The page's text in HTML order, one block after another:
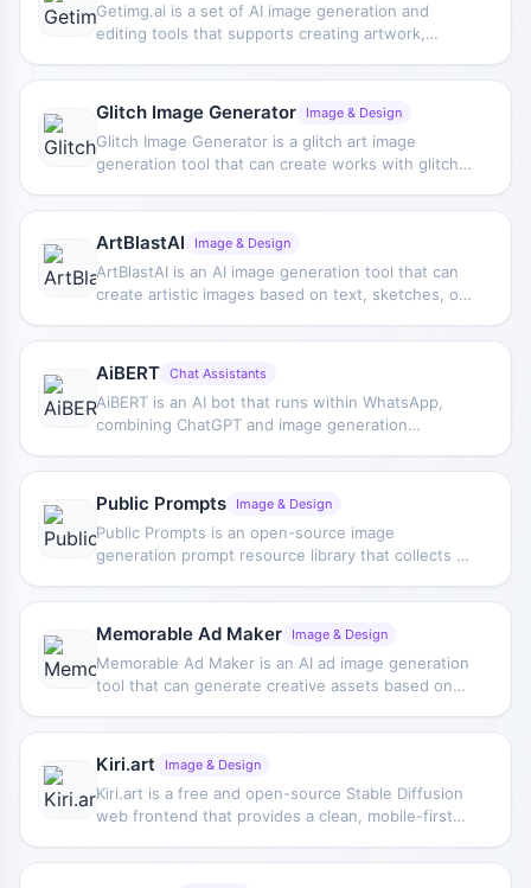
Getimg.ai is a set of AI image generation and
editing tools that supports creating artwork,
to modify photos and create custom AI models,
suitable for various visual content production
needs.
Glitch Image Generator Image & Design
Glitch Image Generator is a glitch art image
generation tool that can create works with glitch
and stylized image creation.
ArtBlastAI Image & Design
ArtBlastAI is an AI image generation tool that can
create artistic images based on text, sketches, or
with AI to complete visual works.
AiBERT Chat Assistants
AiBERT is an AI bot that runs within WhatsApp,
combining ChatGPT and image generation
generation, and other tasks directly in the chat
window.
Public Prompts Image & Design
Public Prompts is an open-source image
generation prompt resource library that collects a
gain inspiration and use them for AI art creation.
Memorable Ad Maker Image & Design
Memorable Ad Maker is an AI ad image generation
tool that can generate creative assets based on
assistance centered on marketing performance.
Kiri.art Image & Design
Kiri.art is a free and open-source Stable Diffusion
web frontend that provides a clean, mobile-first
support for various settings and sharing.